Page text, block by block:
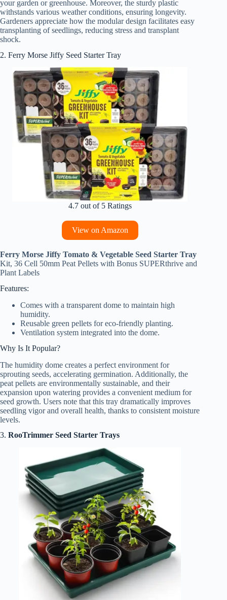
your garden or greenhouse. Moreover, the sturdy plastic
withstands various weather conditions, ensuring longevity.
Gardeners appreciate how the modular design facilitates easy
transplanting of seedlings, reducing stress and transplant
shock.
2. Ferry Morse Jiffy Seed Starter Tray
4.7 out of 5 Ratings
View on Amazon
Ferry Morse Jiffy Tomato & Vegetable Seed Starter Tray
Kit, 36 Cell 50mm Peat Pellets with Bonus SUPERthrive and
Plant Labels
Features:
Comes with a transparent dome to maintain high
humidity.
Reusable green pellets for eco-friendly planting.
Ventilation system integrated into the dome.
Why Is It Popular?
The humidity dome creates a perfect environment for
sprouting seeds, accelerating germination. Additionally, the
peat pellets are environmentally sustainable, and their
expansion upon watering provides a convenient medium for
seed growth. Users note that this tray dramatically improves
seedling vigor and overall health, thanks to consistent moisture
levels.
3. RooTrimmer Seed Starter Trays